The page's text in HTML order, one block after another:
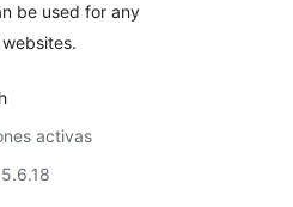
be used for any
activas